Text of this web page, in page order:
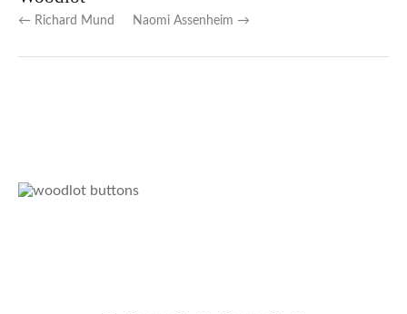
← Richard Mund Naomi Assenheim →